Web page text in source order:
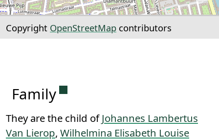
Copyright OpenStreetMap contributors
Family Permanent link to this section.
They are the child ofJohannes Lambertus
Van Lierop, Wilhelmina Elisabeth Louise